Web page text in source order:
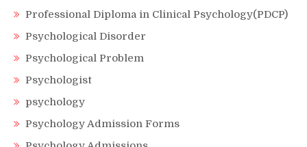
Professional Diploma in Clinical Psychology(PDCP)
Psychological Disorder
Psychological Problem
Psychologist
psychology
Psychology Admission Forms